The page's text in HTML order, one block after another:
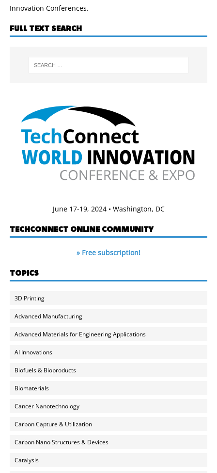
Innovation Conferences.
FULL TEXT SEARCH
June 17-19, 2024 • Washington, DC
TECHCONNECT ONLINE COMMUNITY
» Free subscription!
TOPICS
3D Printing
Advanced Manufacturing
Advanced Materials for Engineering Applications
AI Innovations
Biofuels & Bioproducts
Biomaterials
Cancer Nanotechnology
Carbon Capture & Utilization
Carbon Nano Structures & Devices
Catalysis